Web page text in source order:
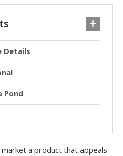
Details
Pond
a product that appeals